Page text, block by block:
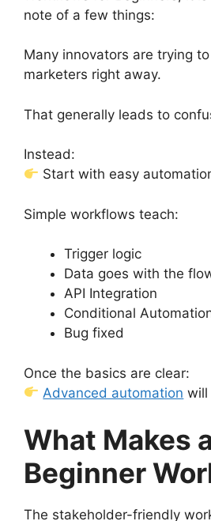
note of a few things:
Many innovators are trying
marketers right away.
That generally leads to
Instead:
Start with easy
Simple workflows teach:
Trigger logic
Data goes with the
API Integration
Conditional
Bug fixed
Once the basics are clear:
Advanced automation will
What Makes
Beginner
The stakeholder-friendly